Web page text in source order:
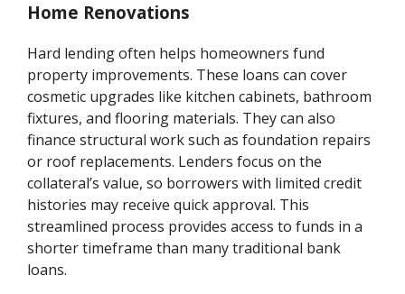
Home Renovations
Hard lending often helps homeowners fund
property improvements. These loans can cover
cosmetic upgrades like kitchen cabinets, bathroom
fixtures, and flooring materials. They can also
finance structural work such as foundation repairs
or roof replacements. Lenders focus on the
collateral’s value, so borrowers with limited credit
histories may receive quick approval. This
streamlined process provides access to funds in a
shorter timeframe than many traditional bank
loans.